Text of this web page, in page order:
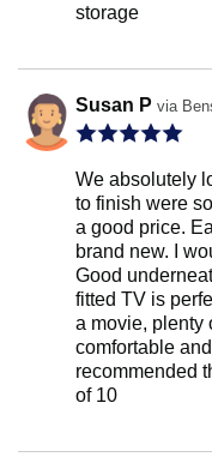
storage
Susan P via
We absolutely
to finish were
a good price.
brand new. I
Good
fitted TV is
a movie, plenty
comfortable
recommended
of 10